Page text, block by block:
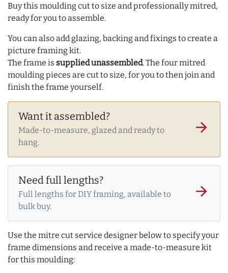
Buy this moulding cut to size and professionally mitred,
ready for you to assemble.
You can also add glazing, backing and fixings to create a
picture framing kit.
The frame is supplied unassembled. The four mitred
moulding pieces are cut to size, for you to then join and
finish the frame yourself.
Want it assembled?
Made-to-measure, glazed and ready to
hang.
arrow_forward
Need full lengths?
Full lengths for DIY framing, available to
bulk buy.
arrow_forward
Use the mitre cut service designer below to specify your
frame dimensions and receive a made-to-measure kit
for this moulding: